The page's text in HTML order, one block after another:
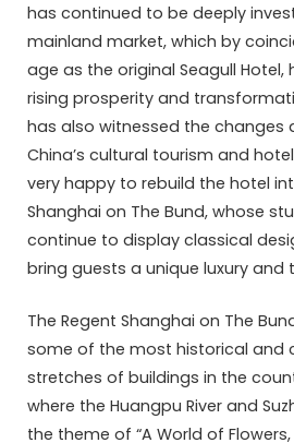
has continued to be deeply
mainland market, which by
age as the original Seagull Hotel,
rising prosperity and
has also witnessed the changes
China’s cultural tourism and
very happy to rebuild the hotel
Shanghai on The Bund, whose
continue to display classical
bring guests a unique luxury and
The Regent Shanghai on The
some of the most historical and
stretches of buildings in the
where the Huangpu River and
the theme of “A World of